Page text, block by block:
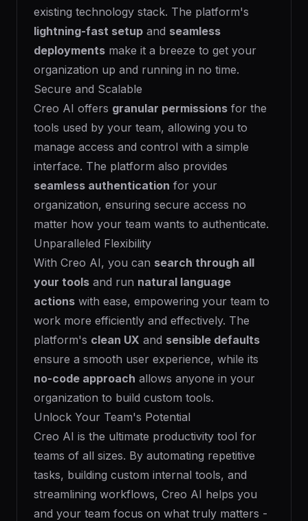
existing technology stack. The platform's
lightning-fast setup and seamless
deployments make it a breeze to get your
organization up and running in no time.
Secure and Scalable
Creo AI offers granular permissions for the
tools used by your team, allowing you to
manage access and control with a simple
interface. The platform also provides
seamless authentication for your
organization, ensuring secure access no
matter how your team wants to authenticate.
Unparalleled Flexibility
With Creo AI, you can search through all
your tools and run natural language
actions with ease, empowering your team to
work more efficiently and effectively. The
platform's clean UX and sensible defaults
ensure a smooth user experience, while its
no-code approach allows anyone in your
organization to build custom tools.
Unlock Your Team's Potential
Creo AI is the ultimate productivity tool for
teams of all sizes. By automating repetitive
tasks, building custom internal tools, and
streamlining workflows, Creo AI helps you
and your team focus on what truly matters -